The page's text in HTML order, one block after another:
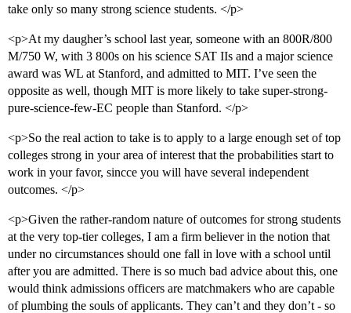
take only so many strong science students. </p>
<p>At my daugher’s school last year, someone with an 800R/800
M/750 W, with 3 800s on his science SAT IIs and a major science
award was WL at Stanford, and admitted to MIT. I’ve seen the
opposite as well, though MIT is more likely to take super-strong-
pure-science-few-EC people than Stanford. </p>
<p>So the real action to take is to apply to a large enough set of top
colleges strong in your area of interest that the probabilities start to
work in your favor, sincce you will have several independent
outcomes. </p>
<p>Given the rather-random nature of outcomes for strong students
at the very top-tier colleges, I am a firm believer in the notion that
under no circumstances should one fall in love with a school until
after you are admitted. There is so much bad advice about this, one
would think admissions officers are matchmakers who are capable
of plumbing the souls of applicants. They can’t and they don’t - so